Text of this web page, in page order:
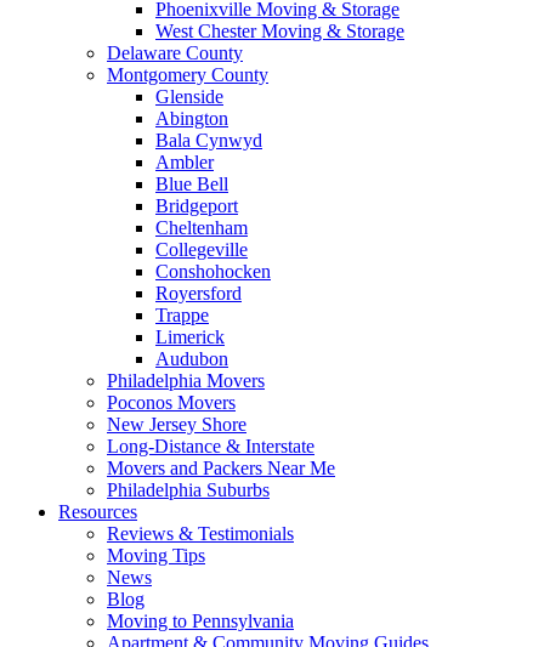
Phoenixville Moving & Storage
West Chester Moving & Storage
Delaware County
Montgomery County
Glenside
Abington
Bala Cynwyd
Ambler
Blue Bell
Bridgeport
Cheltenham
Collegeville
Conshohocken
Royersford
Trappe
Limerick
Audubon
Philadelphia Movers
Poconos Movers
New Jersey Shore
Long-Distance & Interstate
Movers and Packers Near Me
Philadelphia Suburbs
Resources
Reviews & Testimonials
Moving Tips
News
Blog
Moving to Pennsylvania
Apartment & Community Moving Guides